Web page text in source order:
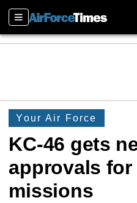
Sections
Your Air Force
KC-46 gets
approvals for
missions